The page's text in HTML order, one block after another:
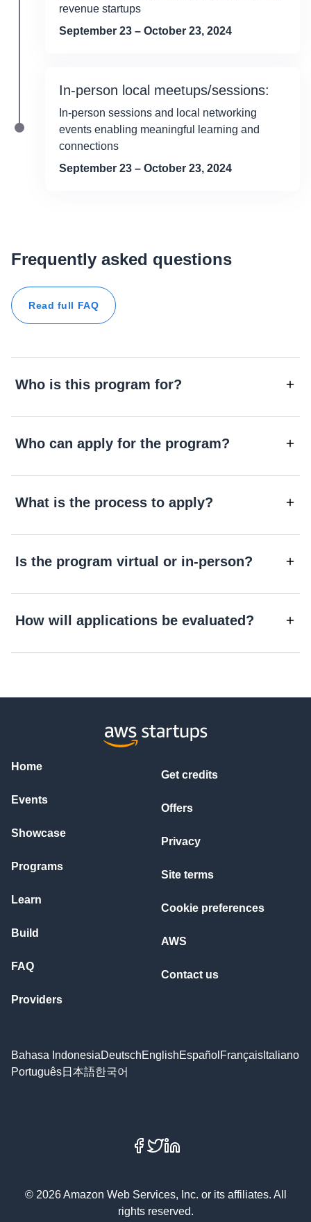
revenue startups
September 23 – October 23, 2024
In-person local meetups/sessions:
In-person sessions and local networking
events enabling meaningful learning and
connections
September 23 – October 23, 2024
Frequently asked questions
Read full FAQ
Who is this program for?
Who can apply for the program?
What is the process to apply?
Is the program virtual or in-person?
How will applications be evaluated?
Home
Events
Showcase
Programs
Learn
Build
FAQ
Providers
Get credits
Offers
Privacy
Site terms
Cookie preferences
AWS
Contact us
Bahasa IndonesiaDeutschEnglishEspañol Français Italiano
Português日本語한국어
Facebook
X
© 2026 Amazon Web Services, Inc. or its affiliates. All
rights reserved.